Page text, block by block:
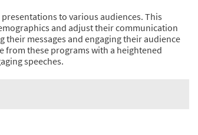
to various audiences. This
and adjust their communication
messages and engaging their audience
from these programs with a heightened
speeches.